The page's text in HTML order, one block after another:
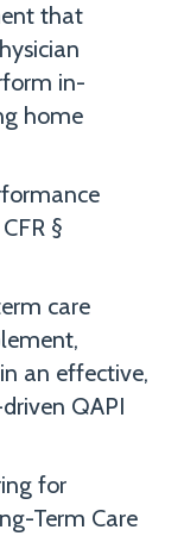
that
in-
home
§
care
an effective,
QAPI
for
Term Care